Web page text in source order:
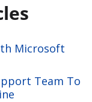
Microsoft
Team To